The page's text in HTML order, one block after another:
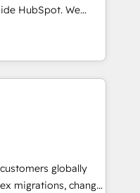
HubSpot. We
fall short by
execution to
solution. As the
Partner
and Clay, our
CRM architecture,
and go-to-
globally
migrations, change